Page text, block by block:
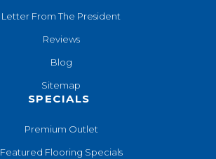
Letter From The President
Reviews
Blog
Sitemap
SPECIALS
Premium Outlet
Featured Flooring Specials